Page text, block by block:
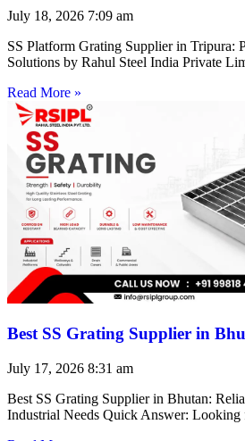
July 18, 2026 7:09 am
SS Platform Grating Supplier in Tripura:
Solutions by Rahul Steel India Private
Read More »
Best SS Grating Supplier in
July 17, 2026 8:31 am
Best SS Grating Supplier in Bhutan:
Industrial Needs Quick Answer: Looking